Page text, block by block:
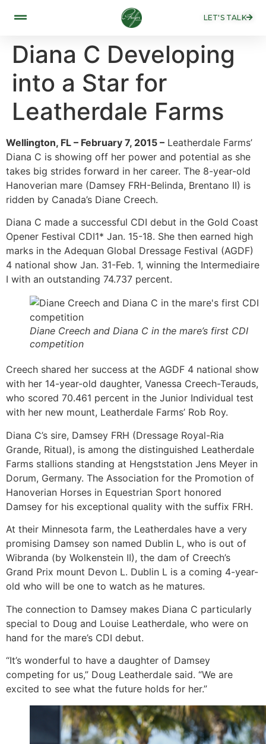
LET'S TALK
Diana C Developing
into a Star for
Leatherdale Farms
Wellington, FL – February 7, 2015 – Leatherdale Farms’
Diana C is showing off her power and potential as she
takes big strides forward in her career. The 8-year-old
Hanoverian mare (Damsey FRH-Belinda, Brentano II) is
ridden by Canada’s Diane Creech.
Diana C made a successful CDI debut in the Gold Coast
Opener Festival CDI1* Jan. 15-18. She then earned high
marks in the Adequan Global Dressage Festival (AGDF)
4 national show Jan. 31-Feb. 1, winning the Intermediaire
I with an outstanding 74.737 percent.
Diane Creech and Diana C in the mare’s first CDI
competition
Creech shared her success at the AGDF 4 national show
with her 14-year-old daughter, Vanessa Creech-Terauds,
who scored 70.461 percent in the Junior Individual test
with her new mount, Leatherdale Farms’ Rob Roy.
Diana C’s sire, Damsey FRH (Dressage Royal-Ria
Grande, Ritual), is among the distinguished Leatherdale
Farms stallions standing at Hengststation Jens Meyer in
Dorum, Germany. The Association for the Promotion of
Hanoverian Horses in Equestrian Sport honored
Damsey for his exceptional quality with the suffix FRH.
At their Minnesota farm, the Leatherdales have a very
promising Damsey son named Dublin L, who is out of
Wibranda (by Wolkenstein II), the dam of Creech’s
Grand Prix mount Devon L. Dublin L is a coming 4-year-
old who will be one to watch as he matures.
The connection to Damsey makes Diana C particularly
special to Doug and Louise Leatherdale, who were on
hand for the mare’s CDI debut.
“It’s wonderful to have a daughter of Damsey
competing for us,” Doug Leatherdale said. “We are
excited to see what the future holds for her.”